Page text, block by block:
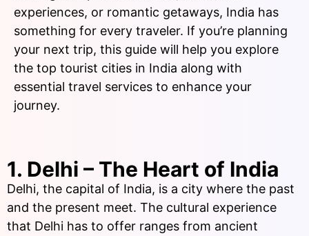
experiences, or romantic getaways, India has
something for every traveler. If you’re planning
your next trip, this guide will help you explore
the top tourist cities in India along with
essential travel services to enhance your
journey.
1. Delhi – The Heart of India
Delhi, the capital of India, is a city where the past
and the present meet. The cultural experience
that Delhi has to offer ranges from ancient